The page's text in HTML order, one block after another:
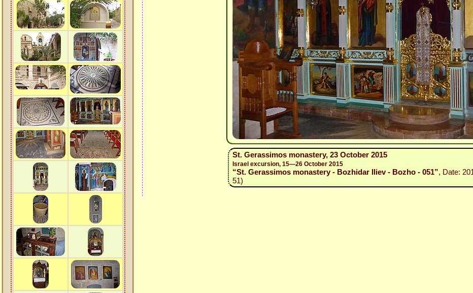
St. Gerassimos monastery, 23 October 2015
Israel excursion, 15—26 October 2015
“St. Gerassimos monastery - Bozhidar Iliev - Bozho - 051”, Date:
51)